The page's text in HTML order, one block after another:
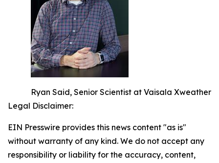
Ryan Said, Senior Scientist at Vaisala Xweather
Legal Disclaimer:
EIN Presswire provides this news content "as is"
without warranty of any kind. We do not accept any
responsibility or liability for the accuracy, content,